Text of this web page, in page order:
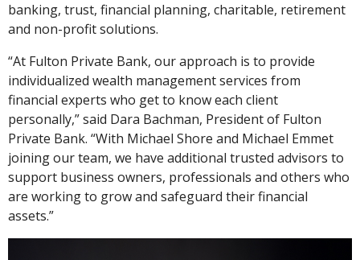
banking, trust, financial planning, charitable, retirement
and non-profit solutions.
“At Fulton Private Bank, our approach is to provide
individualized wealth management services from
financial experts who get to know each client
personally,” said Dara Bachman, President of Fulton
Private Bank. “With Michael Shore and Michael Emmet
joining our team, we have additional trusted advisors to
support business owners, professionals and others who
are working to grow and safeguard their financial
assets.”